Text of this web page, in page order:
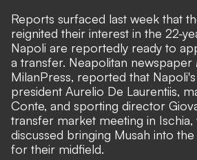
Reports surfaced last week that
reignited their interest in the 22-
Napoli are reportedly ready to
a transfer. Neapolitan newspaper
MilanPress, reported that
president Aurelio De Laurentiis,
Conte, and sporting director
transfer market meeting in
discussed bringing Musah into
for their midfield.